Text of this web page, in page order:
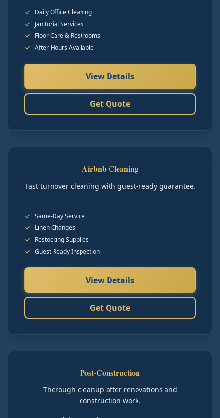
Daily Office Cleaning
Janitorial Services
Floor Care & Restrooms
After-Hours Available
View Details
Get Quote
Airbnb Cleaning
Fast turnover cleaning with guest-ready guarantee.
Same-Day Service
Linen Changes
Restocking Supplies
Guest-Ready Inspection
View Details
Get Quote
Post-Construction
Thorough cleanup after renovations and
construction work.